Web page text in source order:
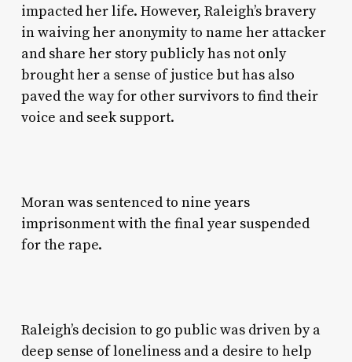
impacted her life. However, Raleigh’s bravery
in waiving her anonymity to name her attacker
and share her story publicly has not only
brought her a sense of justice but has also
paved the way for other survivors to find their
voice and seek support.
Moran was sentenced to nine years
imprisonment with the final year suspended
for the rape.
Raleigh’s decision to go public was driven by a
deep sense of loneliness and a desire to help